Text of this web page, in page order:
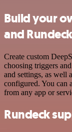
Build your
and
Create custom
choosing triggers
and settings, as well
configured. You can
from any app or
Rundeck